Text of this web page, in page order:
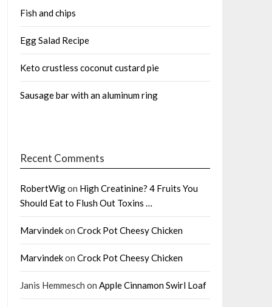
Fish and chips
Egg Salad Recipe
Keto crustless coconut custard pie
Sausage bar with an aluminum ring
Recent Comments
RobertWigon High Creatinine? 4 Fruits You
Should Eat to Flush Out Toxins …
Marvindekon Crock Pot Cheesy Chicken
Marvindekon Crock Pot Cheesy Chicken
Janis Hemmesch on Apple Cinnamon Swirl Loaf